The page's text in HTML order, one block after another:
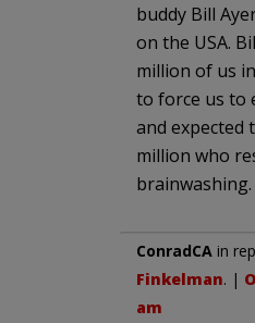
buddy Bill
on the USA.
million of us
to force us to
and expected
million who
brainwashing.
ConradCA in
Finkelman. |
am